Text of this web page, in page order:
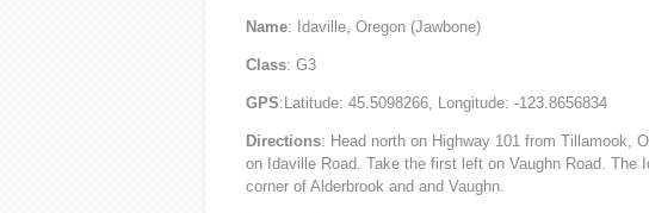
Name: Idaville, Oregon (Jawbone)
Class: G3
GPS:Latitude: 45.5098266, Longitude: -123.8656834
Directions: Head north on Highway 101 from Tillamook,
on Idaville Road. Take the first left on Vaughn Road.
corner of Alderbrook and and Vaughn.